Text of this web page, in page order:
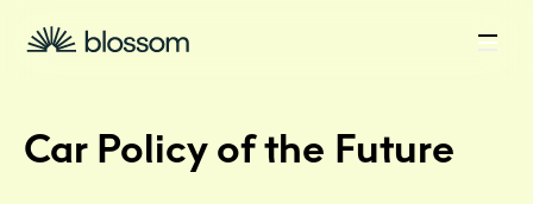
Car Policy of the Future